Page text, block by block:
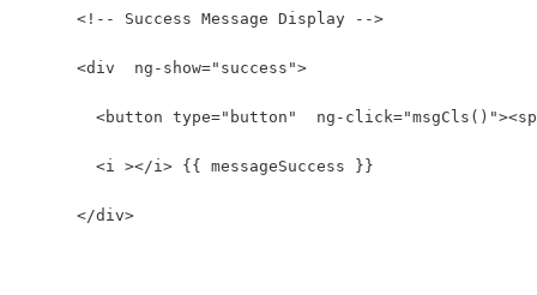
      <!-- Success Message Display -->
      <div  ng-show="success">
<button type="button"  ng-
        <i ></i> {{ messageSuccess }}
      </div>